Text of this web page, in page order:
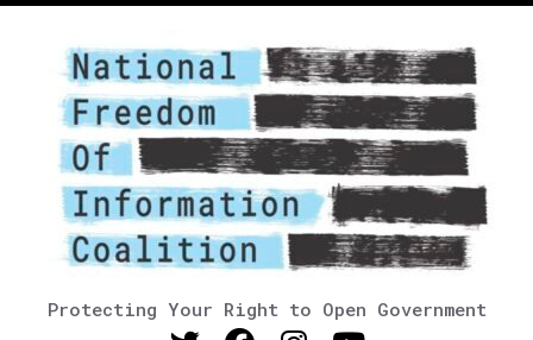
Protecting Your Right to Open Government